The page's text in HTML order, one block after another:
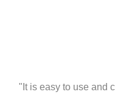
"It is easy to use and